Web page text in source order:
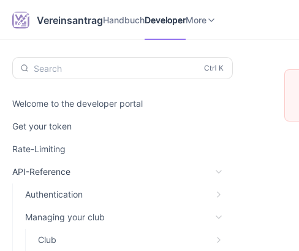
VereinsantragHandbuchDeveloperMore
Search
Welcome to the developer portal
Get your token
Rate-Limiting
API-Reference
Authentication
Managing your club
Club